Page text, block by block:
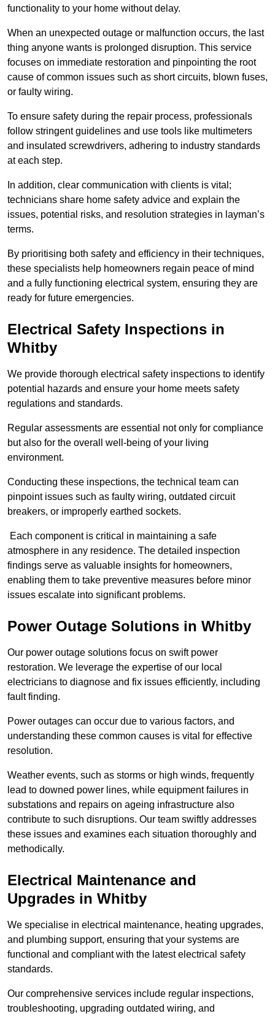
functionality to your home without delay.
When an unexpected outage or malfunction occurs, the last
thing anyone wants is prolonged disruption. This service
focuses on immediate restoration and pinpointing the root
cause of common issues such as short circuits, blown fuses,
or faulty wiring.
To ensure safety during the repair process, professionals
follow stringent guidelines and use tools like multimeters
and insulated screwdrivers, adhering to industry standards
at each step.
In addition, clear communication with clients is vital;
technicians share home safety advice and explain the
issues, potential risks, and resolution strategies in layman’s
terms.
By prioritising both safety and efficiency in their techniques,
these specialists help homeowners regain peace of mind
and a fully functioning electrical system, ensuring they are
ready for future emergencies.
Electrical Safety Inspections in
Whitby
We provide thorough electrical safety inspections to identify
potential hazards and ensure your home meets safety
regulations and standards.
Regular assessments are essential not only for compliance
but also for the overall well-being of your living
environment.
Conducting these inspections, the technical team can
pinpoint issues such as faulty wiring, outdated circuit
breakers, or improperly earthed sockets.
Each component is critical in maintaining a safe
atmosphere in any residence. The detailed inspection
findings serve as valuable insights for homeowners,
enabling them to take preventive measures before minor
issues escalate into significant problems.
Power Outage Solutions in Whitby
Our power outage solutions focus on swift power
restoration. We leverage the expertise of our local
electricians to diagnose and fix issues efficiently, including
fault finding.
Power outages can occur due to various factors, and
understanding these common causes is vital for effective
resolution.
Weather events, such as storms or high winds, frequently
lead to downed power lines, while equipment failures in
substations and repairs on ageing infrastructure also
contribute to such disruptions. Our team swiftly addresses
these issues and examines each situation thoroughly and
methodically.
Electrical Maintenance and
Upgrades in Whitby
We specialise in electrical maintenance, heating upgrades,
and plumbing support, ensuring that your systems are
functional and compliant with the latest electrical safety
standards.
Our comprehensive services include regular inspections,
troubleshooting, upgrading outdated wiring, and